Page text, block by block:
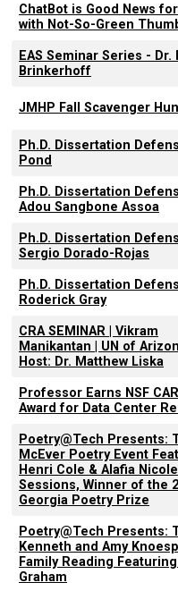
ChatBot is Good News
with Not-So-Green
EAS Seminar Series - Dr.
Brinkerhoff
JMHP Fall Scavenger
Ph.D. Dissertation
Pond
Ph.D. Dissertation
Adou Sangbone Assoa
Ph.D. Dissertation
Sergio Dorado-Rojas
Ph.D. Dissertation
Roderick Gray
CRA SEMINAR | Vikram
Manikantan | UN of
Host: Dr. Matthew Liska
Professor Earns NSF
Award for Data Center
Poetry@Tech Presents:
McEver Poetry Event
Henri Cole & Alafia Nicole
Sessions, Winner of the
Georgia Poetry Prize
Poetry@Tech Presents:
Kenneth and Amy
Family Reading
Graham